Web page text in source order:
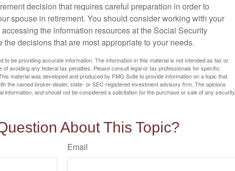
decision that requires careful preparation in order to
spouse in retirement. You should consider working with your
the information resources at the Social Security
decisions that are most appropriate to your needs.
to be providing accurate information. The information in this material is not intended as tax or
avoiding any federal tax penalties. Please consult legal or tax professionals for specific
material was developed and produced by FMG Suite to provide information on a topic that
the named broker-dealer, state- or SEC-registered investment advisory firm. The opinions
information, and should not be considered a solicitation for the purchase or sale of any security.
About This Topic?
Email